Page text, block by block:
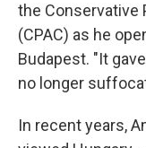
the Conservative
(CPAC) as he
Budapest. "It
no longer
In recent years,